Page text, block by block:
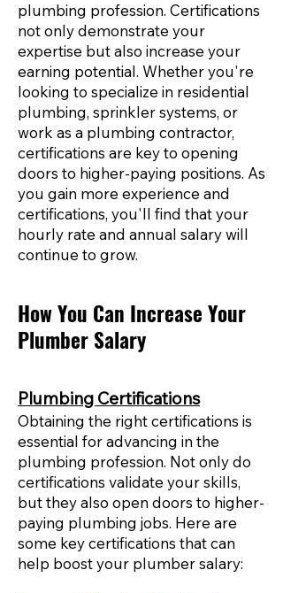
plumbing profession. Certifications
not only demonstrate your
expertise but also increase your
earning potential. Whether you're
looking to specialize in residential
plumbing, sprinkler systems, or
work as a plumbing contractor,
certifications are key to opening
doors to higher-paying positions. As
you gain more experience and
certifications, you'll find that your
hourly rate and annual salary will
continue to grow.
How You Can Increase Your
Plumber Salary
Plumbing Certifications
Obtaining the right certifications is
essential for advancing in the
plumbing profession. Not only do
certifications validate your skills,
but they also open doors to higher-
paying plumbing jobs. Here are
some key certifications that can
help boost your plumber salary: